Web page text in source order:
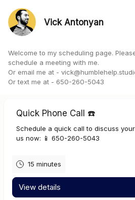
Vick Antonyan
Welcome to my scheduling page.
schedule a meeting with me.
Or email me at -
Or text me at - 650-260-5043
Quick Phone Call ☎️
Schedule a quick call to discuss
us now: 📱 650-260-5043
15 minutes
View details